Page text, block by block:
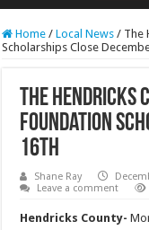
RCAST.NET
Home / Local News / The
Scholarships Close
The Hendricks
Foundation
16th
Shane Ray
Leave a comment
Hendricks County-